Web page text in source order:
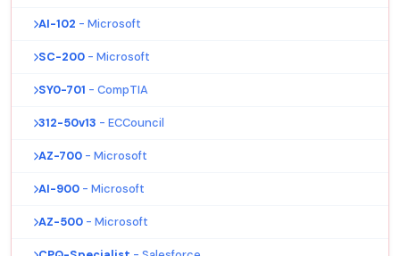
AI-102 - Microsoft
SC-200 - Microsoft
SY0-701 - CompTIA
312-50v13 - ECCouncil
AZ-700 - Microsoft
AI-900 - Microsoft
AZ-500 - Microsoft